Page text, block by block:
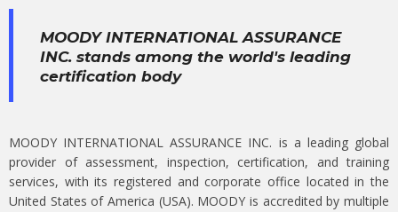
MOODY INTERNATIONAL ASSURANCE
INC. stands among the world's leading
certification body
MOODY INTERNATIONAL ASSURANCE INC. is a leading global
provider of assessment, inspection, certification, and training
services, with its registered and corporate office located in the
United States of America (USA). MOODY is accredited by multiple